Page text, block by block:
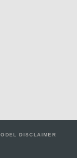
DISCLAIMER